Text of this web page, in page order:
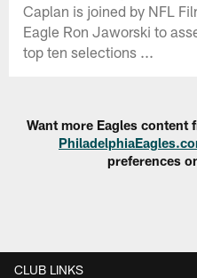
Caplan is joined by NFL
Eagle Ron Jaworski to
top ten selections ...
Want more Eagles content
preferences
CLUB LINKS